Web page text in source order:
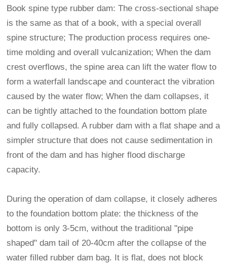
Book spine type rubber dam: The cross-sectional shape
is the same as that of a book, with a special overall
spine structure; The production process requires one-
time molding and overall vulcanization; When the dam
crest overflows, the spine area can lift the water flow to
form a waterfall landscape and counteract the vibration
caused by the water flow; When the dam collapses, it
can be tightly attached to the foundation bottom plate
and fully collapsed. A rubber dam with a flat shape and a
simpler structure that does not cause sedimentation in
front of the dam and has higher flood discharge
capacity.
During the operation of dam collapse, it closely adheres
to the foundation bottom plate: the thickness of the
bottom is only 3-5cm, without the traditional "pipe
shaped" dam tail of 20-40cm after the collapse of the
water filled rubber dam bag. It is flat, does not block